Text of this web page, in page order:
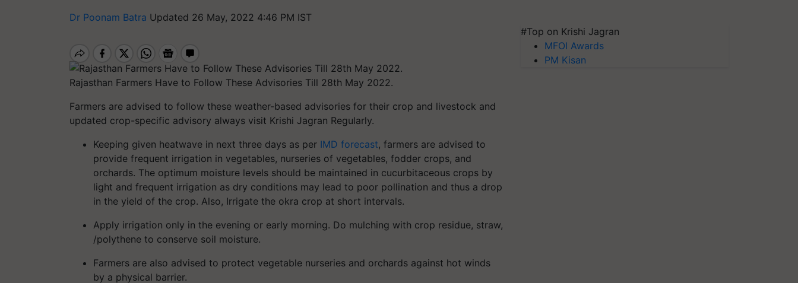
Dr Poonam Batra Updated 26 May, 2022 4:46 PM IST
Rajasthan Farmers Have to Follow These Advisories Till 28th May 2022.
Farmers are advised to follow these weather-based advisories for their crop and livestock and
updated crop-specific advisory always visit Krishi Jagran Regularly.
Keeping given heatwave in next three days as per IMD forecast, farmers are advised to
provide frequent irrigation in vegetables, nurseries of vegetables, fodder crops, and
orchards. The optimum moisture levels should be maintained in cucurbitaceous crops by
light and frequent irrigation as dry conditions may lead to poor pollination and thus a drop
in the yield of the crop. Also, Irrigate the okra crop at short intervals.
Apply irrigation only in the evening or early morning. Do mulching with crop residue, straw,
/polythene to conserve soil moisture.
Farmers are also advised to protect vegetable nurseries and orchards against hot winds
by a physical barrier.
#Top on Krishi Jagran
MFOI Awards
PM Kisan